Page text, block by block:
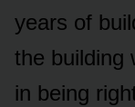
years of
the building
in being